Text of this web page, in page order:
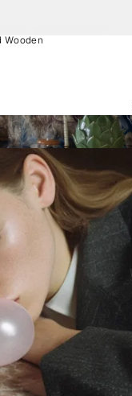
Wooden